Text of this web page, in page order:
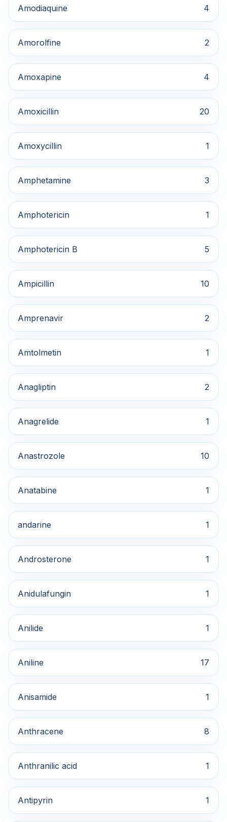
Amodiaquine 4
Amorolfine 2
Amoxapine 4
Amoxicillin 20
Amoxycillin 1
Amphetamine 3
Amphotericin 1
Amphotericin B 5
Ampicillin 10
Amprenavir 2
Amtolmetin 1
Anagliptin 2
Anagrelide 1
Anastrozole 10
Anatabine 1
andarine 1
Androsterone 1
Anidulafungin 1
Anilide 1
Aniline 17
Anisamide 1
Anthracene 8
Anthranilic acid 1
Antipyrin 1